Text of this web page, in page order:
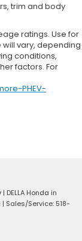
trim and body
ratings. Use for
vary, depending
conditions,
factors. For
PHEV-
| DELLA Honda in
| Sales/Service: 518-